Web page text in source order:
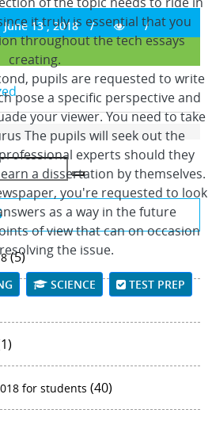
it truly is essential that you
throughout the tech essays
creating.
pupils are requested to write
pose a specific perspective and
your viewer. You need to take
The pupils will seek out the
experts should they
a dissertation by themselves.
you're requested to look
as a way in the future
of view that can on occasion
the issue.
SCIENCE TEST PREP
June 13 , 2018
(5)
for students (40)